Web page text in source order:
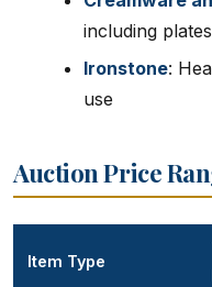
including
Ironstone:
use
Auction Price
Item Type